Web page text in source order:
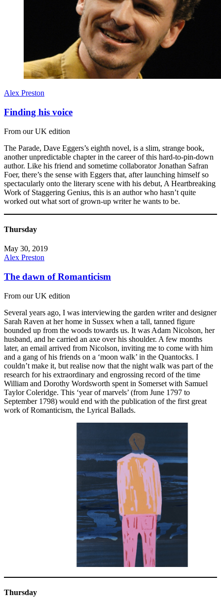
Alex Preston
Finding his voice
From our UK edition
The Parade, Dave Eggers’s eighth novel, is a slim, strange book,
another unpredictable chapter in the career of this hard-to-pin-down
author. Like his friend and sometime collaborator Jonathan Safran
Foer, there’s the sense with Eggers that, after launching himself so
spectacularly onto the literary scene with his debut, A Heartbreaking
Work of Staggering Genius, this is an author who hasn’t quite
worked out what sort of grown-up writer he wants to be.
Thursday
May 30, 2019
Alex Preston
The dawn of Romanticism
From our UK edition
Several years ago, I was interviewing the garden writer and designer
Sarah Raven at her home in Sussex when a tall, tanned figure
bounded up from the woods towards us. It was Adam Nicolson, her
husband, and he carried an axe over his shoulder. A few months
later, an email arrived from Nicolson, inviting me to come with him
and a gang of his friends on a ‘moon walk’ in the Quantocks. I
couldn’t make it, but realise now that the night walk was part of the
research for his extraordinary and engrossing record of the time
William and Dorothy Wordsworth spent in Somerset with Samuel
Taylor Coleridge. This ‘year of marvels’ (from June 1797 to
September 1798) would end with the publication of the first great
work of Romanticism, the Lyrical Ballads.
Thursday